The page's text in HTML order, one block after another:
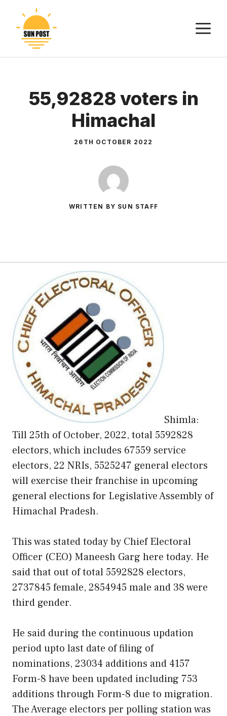
content
55,92828 voters in
Himachal
26TH OCTOBER 2022
WRITTEN BY SUN STAFF
Shimla:
Till 25th of October, 2022, total 5592828
electors, which includes 67559 service
electors, 22 NRIs, 5525247 general electors
will exercise their franchise in upcoming
general elections for Legislative Assembly of
Himachal Pradesh.
This was stated today by Chief Electoral
Officer (CEO) Maneesh Garg here today. He
said that out of total 5592828 electors,
2737845 female, 2854945 male and 38 were
third gender.
He said during the continuous updation
period upto last date of filing of
nominations, 23034 additions and 4157
Form-8 have been updated including 753
additions through Form-8 due to migration.
The Average electors per polling station was